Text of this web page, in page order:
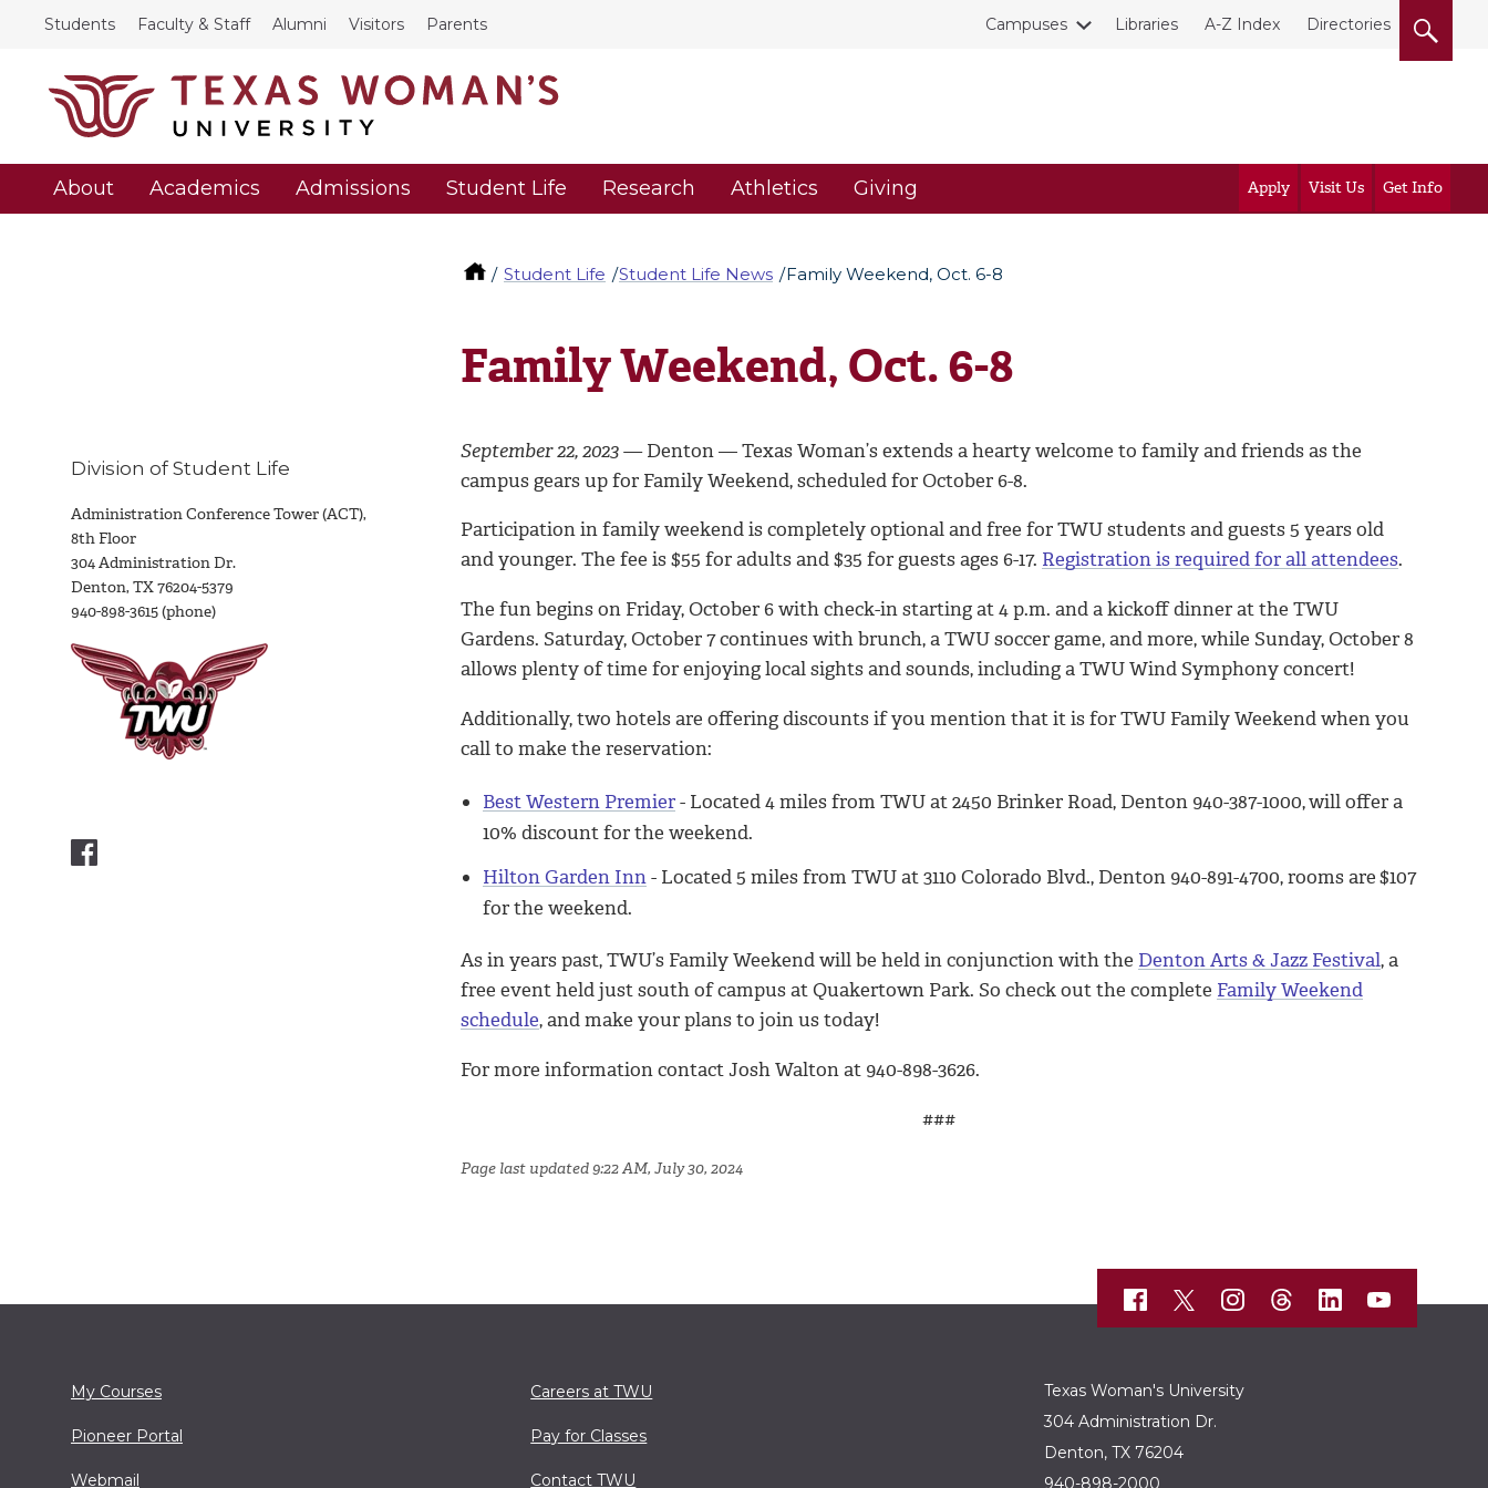
Students Faculty & Staff Alumni Visitors Parents Campuses Libraries A-Z Index Directories
About Academics Admissions Student Life Research Athletics Giving Apply Visit Us Get Info
Student Life Student Life News Family Weekend, Oct. 6-8
Family Weekend, Oct. 6-8
September 22, 2023 —Denton — Texas Woman’s extends a hearty welcome to family and friends as the
campus gears up for Family Weekend, scheduled for October 6-8.
Participation in family weekend is completely optional and free for TWU students and guests 5 years old
and younger. The fee is $55 for adults and $35 for guests ages 6-17. Registration is required for all attendees.
The fun begins on Friday, October 6 with check-in starting at 4 p.m. and a kickoff dinner at the TWU
Gardens. Saturday, October 7 continues with brunch, a TWU soccer game, and more, while Sunday, October 8
allows plenty of time for enjoying local sights and sounds, including a TWU Wind Symphony concert!
Additionally, two hotels are offering discounts if you mention that it is for TWU Family Weekend when you
call to make the reservation:
Best Western Premier- Located 4 miles from TWU at 2450 Brinker Road, Denton 940-387-1000,will offer a
10% discount for the weekend.
Hilton Garden Inn- Located 5 miles from TWU at 3110 Colorado Blvd., Denton 940-891-4700, rooms are$107
for the weekend.
As in years past, TWU’s Family Weekend will be held in conjunction with the Denton Arts & Jazz Festival, a
free event held just south of campus at Quakertown Park. So check out the complete Family Weekend
schedule, and make your plans to join us today!
For more information contact Josh Walton at 940-898-3626.
###
Page last updated 9:22 AM, July 30, 2024
Division of Student Life
Administration Conference Tower (ACT),
8th Floor
304 Administration Dr.
Denton, TX 76204-5379
940-898-3615 (phone)
My Courses
Pioneer Portal
Webmail
Careers at TWU
Pay for Classes
Contact TWU
Texas Woman's University
304 Administration Dr.
Denton, TX 76204
940-898-2000